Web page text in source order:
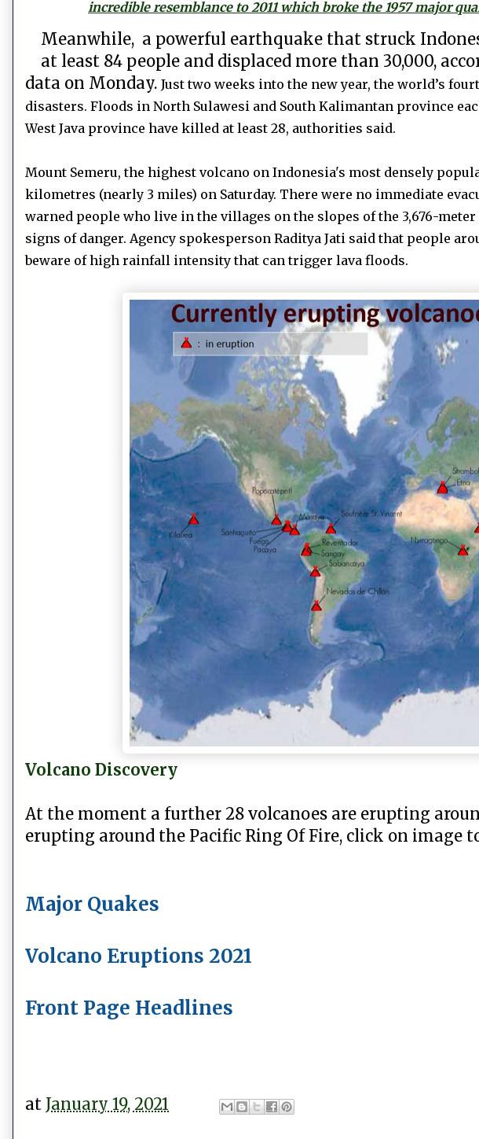
incredible resemblance to 2011 which broke the 1957 major
Meanwhile, a powerful earthquake that struck
at least 84 people and displaced more than 30,000,
data on Monday. Just two weeks into the new year, the world’s
disasters. Floods in North Sulawesi and South Kalimantan province
West Java province have killed at least 28, authorities said.
Mount Semeru, the highest volcano on Indonesia's most densely
kilometres (nearly 3 miles) on Saturday. There were no immediate
warned people who live in the villages on the slopes of the 3,676-
signs of danger. Agency spokesperson Raditya Jati said that people
beware of high rainfall intensity that can trigger lava floods.
Volcano Discovery
At the moment a further 28 volcanoes are erupting
erupting around the Pacific Ring Of Fire, click on image
Major Quakes
Volcano Eruptions 2021
Front Page Headlines
at January 19, 2021